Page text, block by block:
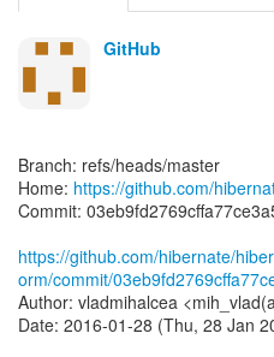
GitHub
Branch: refs/heads/master
Home: https://github.com/
Commit:
https://github.com/hibernate/
orm/commit/
Author: vladmihalcea
Date: 2016-01-28 (Thu, 28 Jan